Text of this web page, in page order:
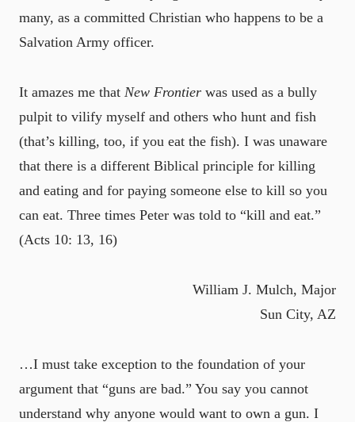
many, as a committed Christian who happens to be a
Salvation Army officer.
It amazes me that New Frontier was used as a bully
pulpit to vilify myself and others who hunt and fish
(that’s killing, too, if you eat the fish). I was unaware
that there is a different Biblical principle for killing
and eating and for paying someone else to kill so you
can eat. Three times Peter was told to “kill and eat.”
(Acts 10: 13, 16)
William J. Mulch, Major
Sun City, AZ
…I must take exception to the foundation of your
argument that “guns are bad.” You say you cannot
understand why anyone would want to own a gun. I